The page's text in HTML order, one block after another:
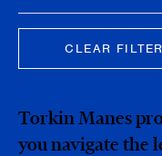
notable
topic
CLEAR
Torkin Manes
you navigate the